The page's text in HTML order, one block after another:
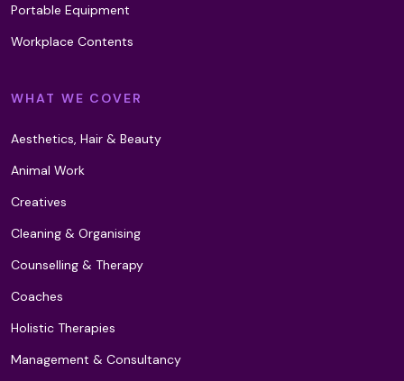
Portable Equipment
Workplace Contents
WHAT WE COVER
Aesthetics, Hair & Beauty
Animal Work
Creatives
Cleaning & Organising
Counselling & Therapy
Coaches
Holistic Therapies
Management & Consultancy